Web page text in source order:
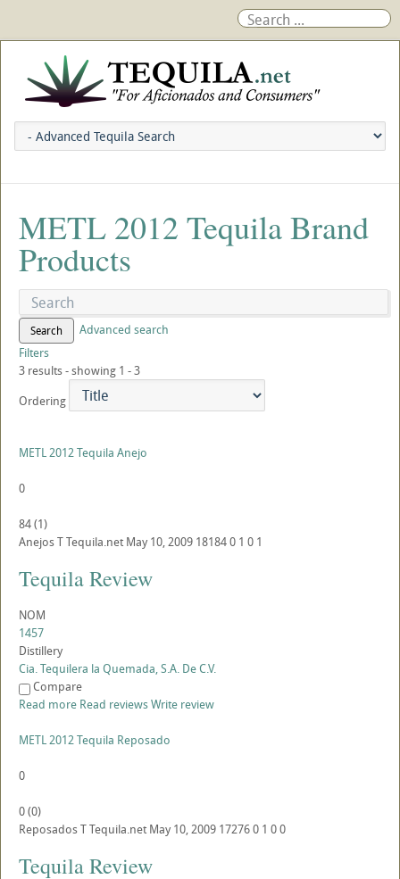
METL 2012 Tequila Brand
Products
Search
Advanced search
Filters
3 results - showing 1 - 3
Ordering
METL 2012 Tequila Anejo
0
84(1)
AnejosTTequila.net May 10, 2009 181840 1 0 1
Tequila Review
NOM
1457
Distillery
Cia. Tequilera la Quemada, S.A. De C.V.
Compare
Read more Read reviewsWrite review
METL 2012 Tequila Reposado
0
0(0)
ReposadosTTequila.net May 10, 2009 172760 1 00
Tequila Review